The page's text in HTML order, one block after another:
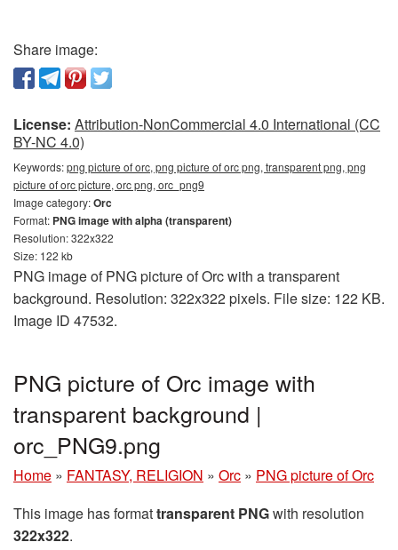
Share image:
License: Attribution-NonCommercial 4.0 International (CC
BY-NC 4.0)
Keywords:png picture of orc, png picture of orc png, transparent png, png
picture of orc picture, orc png, orc_png9
Image category:Orc
Format: PNG image with alpha (transparent)
Resolution: 322x322
Size: 122 kb
PNG image of PNG picture of Orc with a transparent
background. Resolution: 322x322 pixels. File size: 122 KB.
Image ID 47532.
PNG picture of Orc image with
transparent background |
orc_PNG9.png
Home » FANTASY, RELIGION » Orc » PNG picture of Orc
This image has formattransparent PNGwith resolution
322x322.